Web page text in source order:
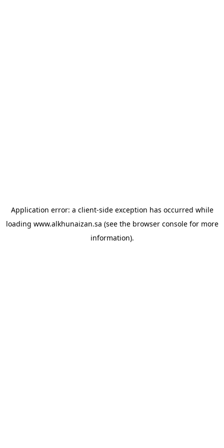
Application error: a client-side exception has occurred while
loading www.alkhunaizan.sa (see the browser consolefor more
information).